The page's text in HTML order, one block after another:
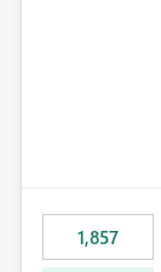
1,857